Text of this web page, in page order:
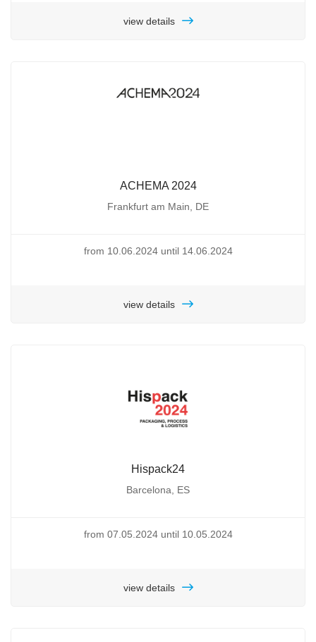
view details
ACHEMA 2024
Frankfurt am Main, DE
from 10.06.2024 until 14.06.2024
view details
Hispack24
Barcelona, ES
from 07.05.2024 until 10.05.2024
view details